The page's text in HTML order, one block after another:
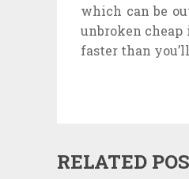
which can be
unbroken
faster than
RELATED